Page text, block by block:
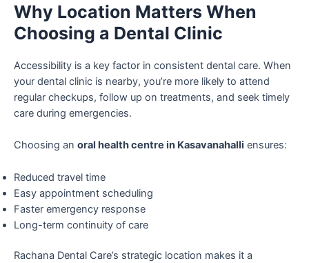
Why Location Matters When
Choosing a Dental Clinic
Accessibility is a key factor in consistent dental care. When
your dental clinic is nearby, you’re more likely to attend
regular checkups, follow up on treatments, and seek timely
care during emergencies.
Choosing an oral health centre in Kasavanahalli ensures:
Reduced travel time
Easy appointment scheduling
Faster emergency response
Long-term continuity of care
Rachana Dental Care’s strategic location makes it a